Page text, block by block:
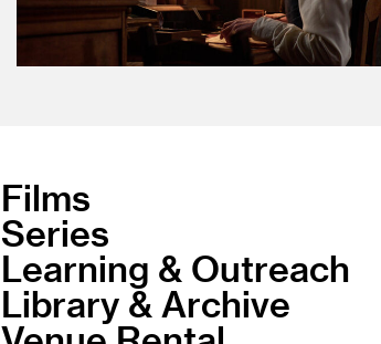
Films
Series
Learning & Outreach
Library & Archive